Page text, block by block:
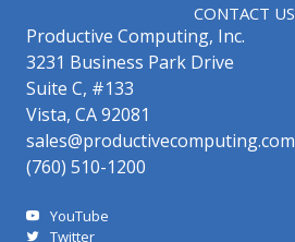
CONTACT US
Productive Computing, Inc.
3231 Business Park Drive
Suite C, #133
Vista, CA 92081
sales@productivecomputing.com
(760) 510-1200
YouTube
Twitter